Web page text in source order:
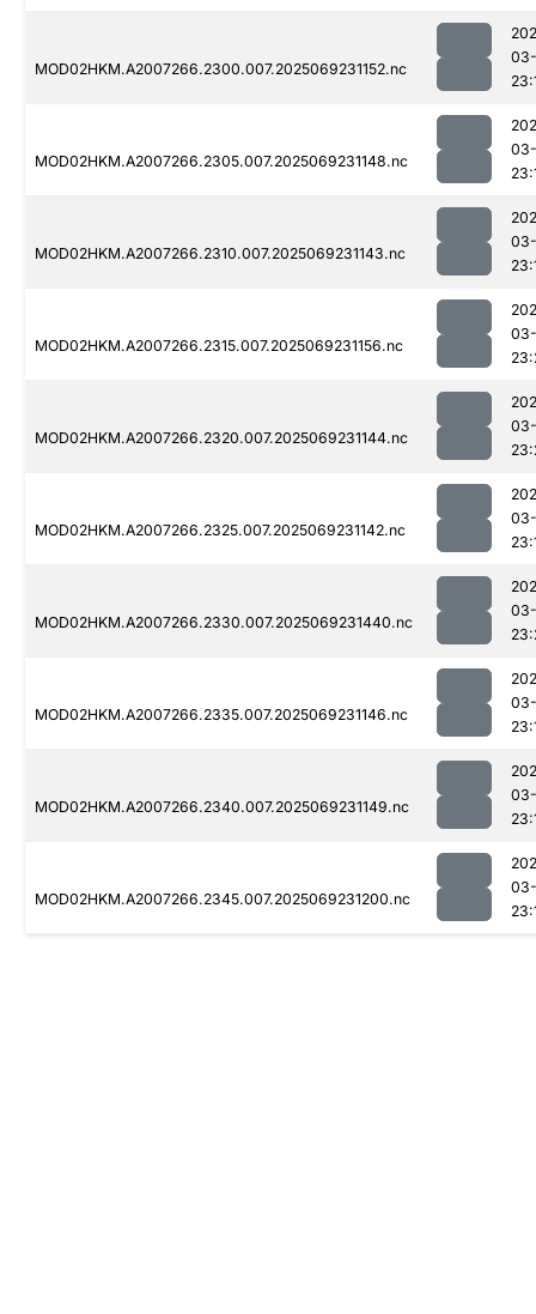
MOD02HKM.A2007266.2300.007.2025069231152.nc
MOD02HKM.A2007266.2305.007.2025069231148.nc
MOD02HKM.A2007266.2310.007.2025069231143.nc
MOD02HKM.A2007266.2315.007.2025069231156.nc
MOD02HKM.A2007266.2320.007.2025069231144.nc
MOD02HKM.A2007266.2325.007.2025069231142.nc
MOD02HKM.A2007266.2330.007.2025069231440.nc
MOD02HKM.A2007266.2335.007.2025069231146.nc
MOD02HKM.A2007266.2340.007.2025069231149.nc
MOD02HKM.A2007266.2345.007.2025069231200.nc